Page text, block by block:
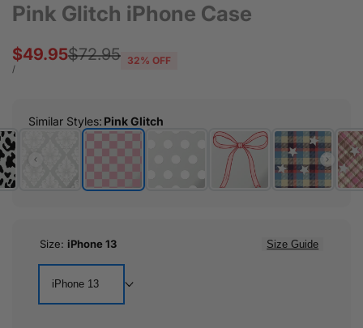
Pink Glitch iPhone Case
Regular
$72.95
Sale
price
$49.95
UNIT
/PER
32% OFF
Similar Styles: Pink Glitch
Size: iPhone 13 Size Guide
iPhone 13